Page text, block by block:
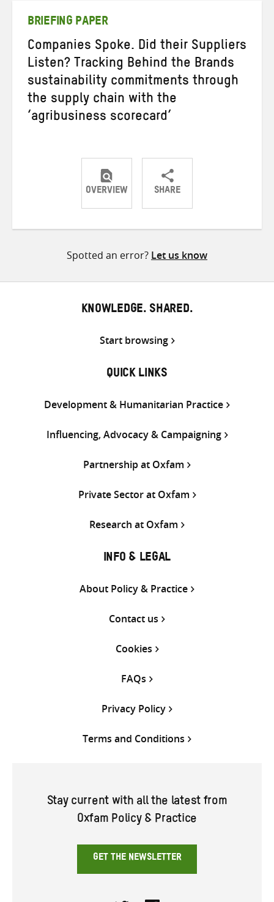
BRIEFING PAPER
Companies Spoke. Did their Suppliers
Listen? Tracking Behind the Brands
sustainability commitments through
the supply chain with the
‘agribusiness scorecard’
OVERVIEW SHARE
ShareShareShare
Spotted an error? Let us know
KNOWLEDGE. SHARED.
Start browsing
QUICK LINKS
Development & Humanitarian Practice
Influencing, Advocacy & Campaigning
Partnership at Oxfam
Private Sector at Oxfam
Research at Oxfam
INFO & LEGAL
About Policy & Practice
Contact us
Cookies
FAQs
Privacy Policy
Terms and Conditions
Stay current with all the latest from
Oxfam Policy & Practice
GET THE NEWSLETTER